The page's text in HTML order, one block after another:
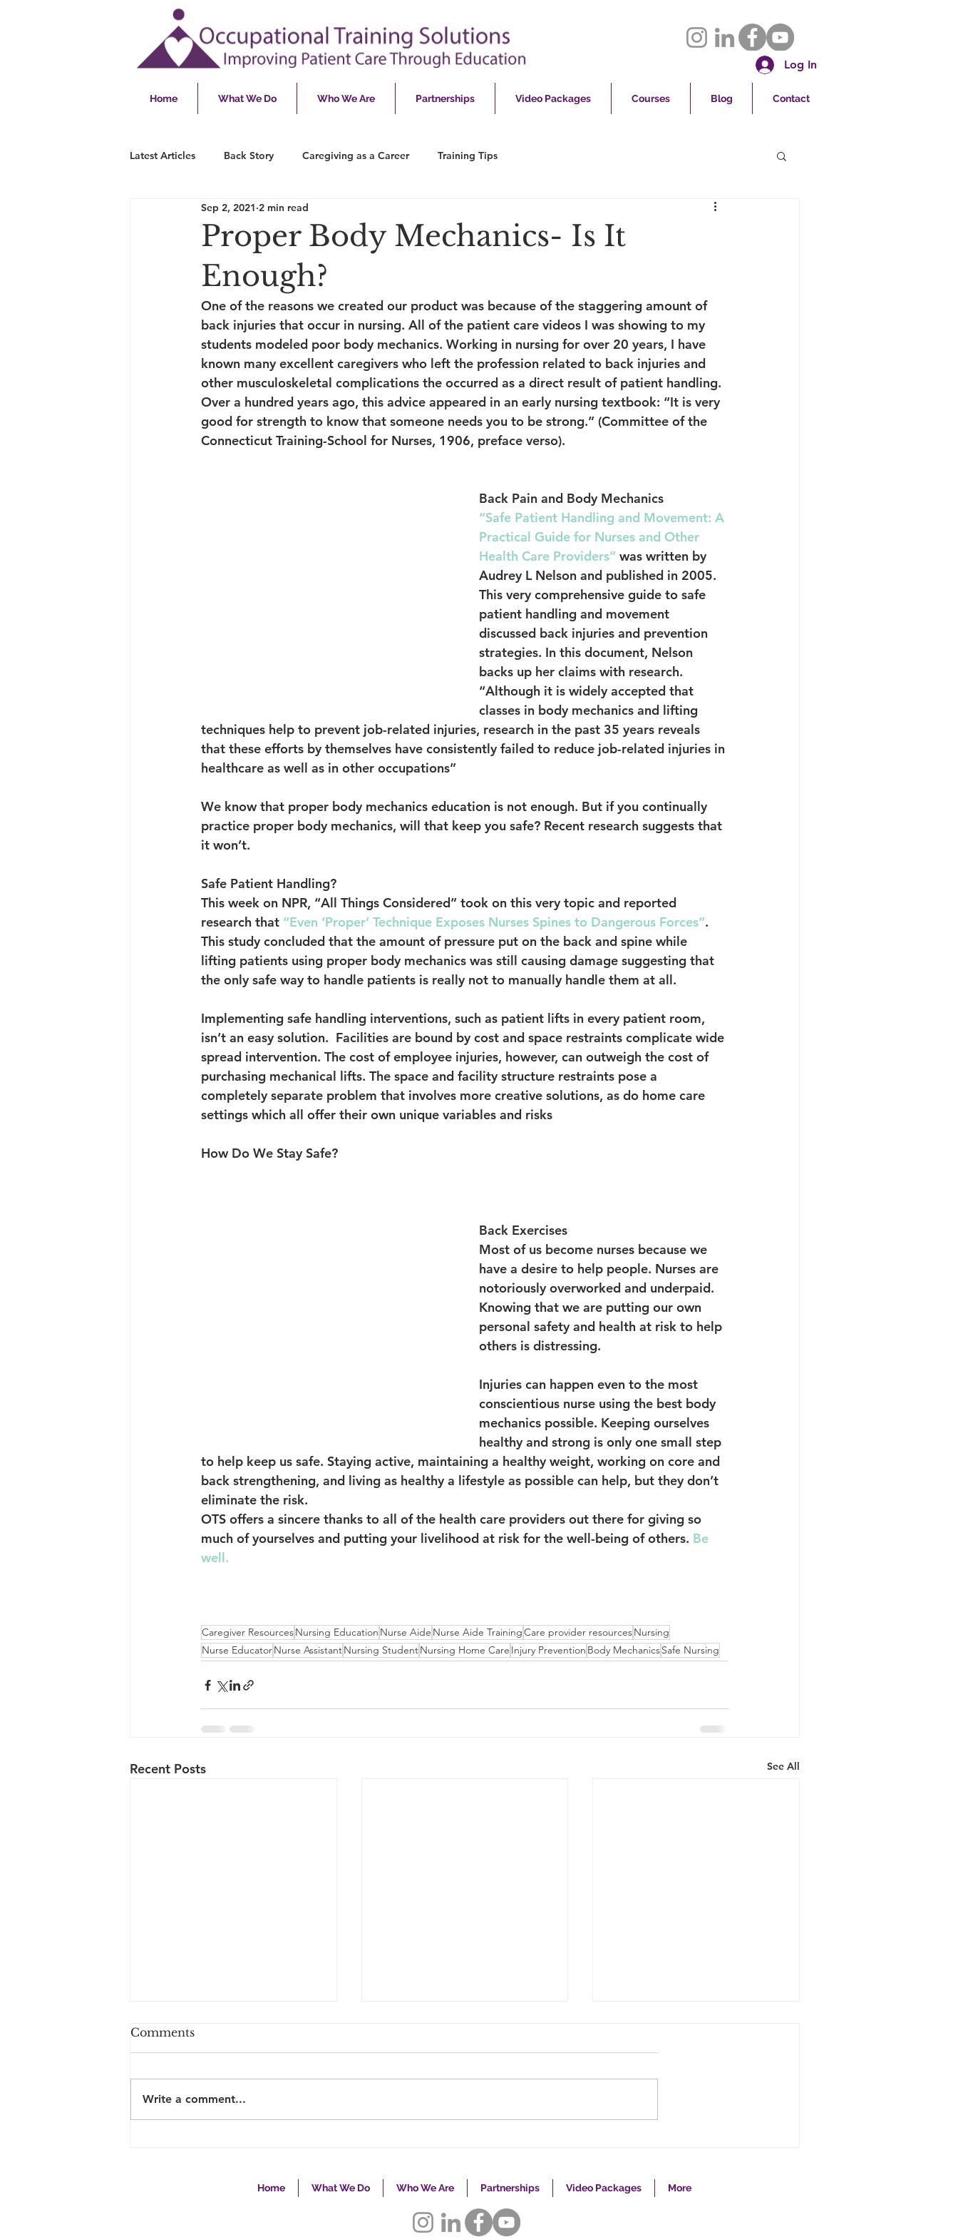
Log In
Home What We Do Who We Are Partnerships Video Packages Courses Blog Contact
Latest Articles Back Story Caregiving as a Career Training Tips
Proper Body Mechanics- Is It
Enough?
Sep 2, 2021 2 min read
One of the reasons we created our product was because of the staggering amount of
back injuries that occur in nursing. All of the patient care videos I was showing to my
students modeled poor body mechanics. Working in nursing for over 20 years, I have
known many excellent caregivers who left the profession related to back injuries and
other musculoskeletal complications the occurred as a direct result of patient handling.
Over a hundred years ago, this advice appeared in an early nursing textbook: “It is very
good for strength to know that someone needs you to be strong.” (Committee of the
Connecticut Training-School for Nurses, 1906, preface verso).
Back Pain and Body Mechanics
“Safe Patient Handling and Movement: A
Practical Guide for Nurses and Other
Health Care Providers” was written by
Audrey L Nelson and published in 2005.
This very comprehensive guide to safe
patient handling and movement
discussed back injuries and prevention
strategies. In this document, Nelson
backs up her claims with research.
“Although it is widely accepted that
classes in body mechanics and lifting
techniques help to prevent job-related injuries, research in the past 35 years reveals
that these efforts by themselves have consistently failed to reduce job-related injuries in
healthcare as well as in other occupations”
We know that proper body mechanics education is not enough. But if you continually
practice proper body mechanics, will that keep you safe? Recent research suggests that
it won’t.
Safe Patient Handling?
This week on NPR, “All Things Considered” took on this very topic and reported
research that “Even ‘Proper’ Technique Exposes Nurses Spines to Dangerous Forces”.
This study concluded that the amount of pressure put on the back and spine while
lifting patients using proper body mechanics was still causing damage suggesting that
the only safe way to handle patients is really not to manually handle them at all.
Implementing safe handling interventions, such as patient lifts in every patient room,
isn’t an easy solution.  Facilities are bound by cost and space restraints complicate wide
spread intervention. The cost of employee injuries, however, can outweigh the cost of
purchasing mechanical lifts. The space and facility structure restraints pose a
completely separate problem that involves more creative solutions, as do home care
settings which all offer their own unique variables and risks
How Do We Stay Safe?
Back Exercises
Most of us become nurses because we
have a desire to help people. Nurses are
notoriously overworked and underpaid.
Knowing that we are putting our own
personal safety and health at risk to help
others is distressing.
Injuries can happen even to the most
conscientious nurse using the best body
mechanics possible. Keeping ourselves
healthy and strong is only one small step
to help keep us safe. Staying active, maintaining a healthy weight, working on core and
back strengthening, and living as healthy a lifestyle as possible can help, but they don’t
eliminate the risk.
OTS offers a sincere thanks to all of the health care providers out there for giving so
much of yourselves and putting your livelihood at risk for the well-being of others. Be
well.
Caregiver ResourcesNursing Education Nurse Aide Nurse Aide TrainingCare provider resourcesNursing
Nurse EducatorNurse AssistantNursing StudentNursing Home Care Injury Prevention Body MechanicsSafe Nursing
Recent Posts See All
Comments
Write a comment...
Home What We Do Who We Are Partnerships Video Packages More